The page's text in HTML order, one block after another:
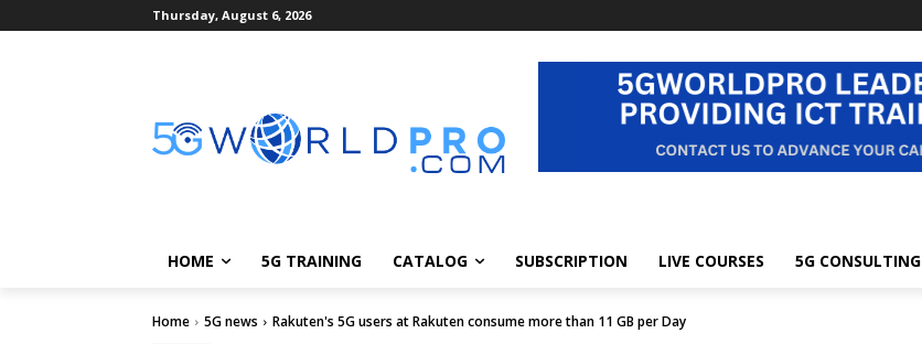
Thursday, August 6, 2026
HOME 5G TRAINING CATALOG SUBSCRIPTION LIVE COURSES 5G CONSULTING
Home 5G news Rakuten's 5G users at Rakuten consume more than 11 GB per Day